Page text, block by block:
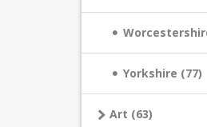
Yorkshire (77)
Art (63)